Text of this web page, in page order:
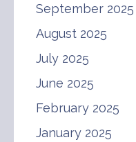
September 2025
August 2025
July 2025
June 2025
February 2025
January 2025